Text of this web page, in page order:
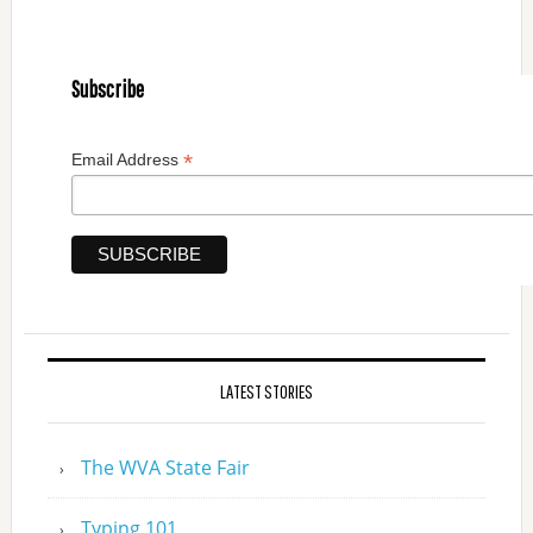
Subscribe
Email Address *
LATEST STORIES
The WVA State Fair